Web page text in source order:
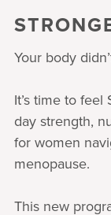
Your body
It’s time to
day strength,
for women
menopause.
This new